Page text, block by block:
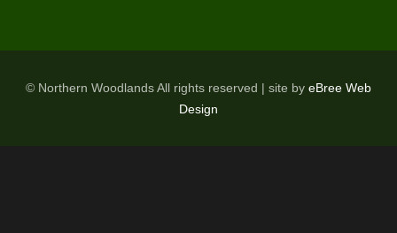
© Northern Woodlands All rights reserved | site by eBree Web
Design